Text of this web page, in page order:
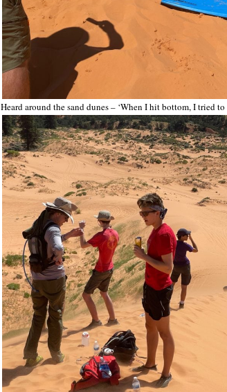
Heard around the sand dunes – ‘When I hit bottom, I tried to